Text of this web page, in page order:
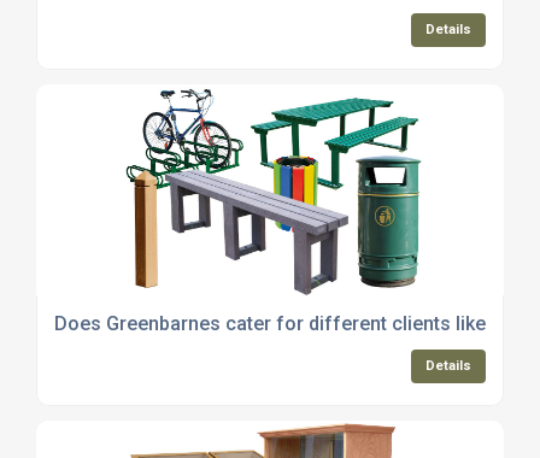
Details
Does Greenbarnes cater for different clients like
Details